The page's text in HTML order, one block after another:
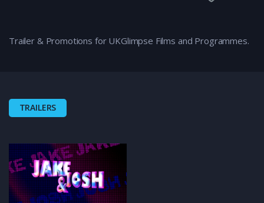
Trailer & Promotions for UKGlimpse Films and Programmes.
TRAILERS